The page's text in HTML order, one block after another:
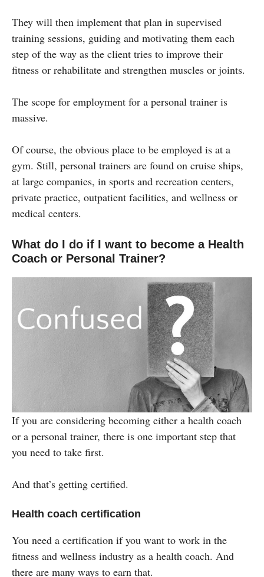
They will then implement that plan in supervised
training sessions, guiding and motivating them each
step of the way as the client tries to improve their
fitness or rehabilitate and strengthen muscles or joints.
The scope for employment for a personal trainer is
massive.
Of course, the obvious place to be employed is at a
gym. Still, personal trainers are found on cruise ships,
at large companies, in sports and recreation centers,
private practice, outpatient facilities, and wellness or
medical centers.
What do I do if I want to become a Health
Coach or Personal Trainer?
If you are considering becoming either a health coach
or a personal trainer, there is one important step that
you need to take first.
And that’s getting certified.
Health coach certification
You need a certification if you want to work in the
fitness and wellness industry as a health coach. And
there are many ways to earn that.